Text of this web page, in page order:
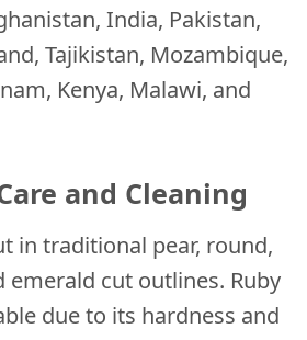
India, Pakistan,
Tajikistan, Mozambique,
Kenya, Malawi, and
and Cleaning
in traditional pear, round,
emerald cut outlines. Ruby
due to its hardness and